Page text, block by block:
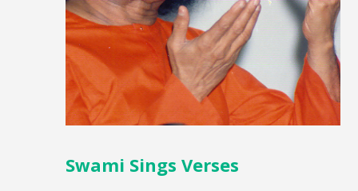
Swami Sings Verses